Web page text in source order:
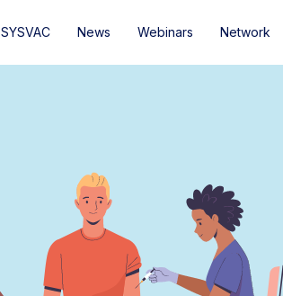
SYSVAC News Webinars Network